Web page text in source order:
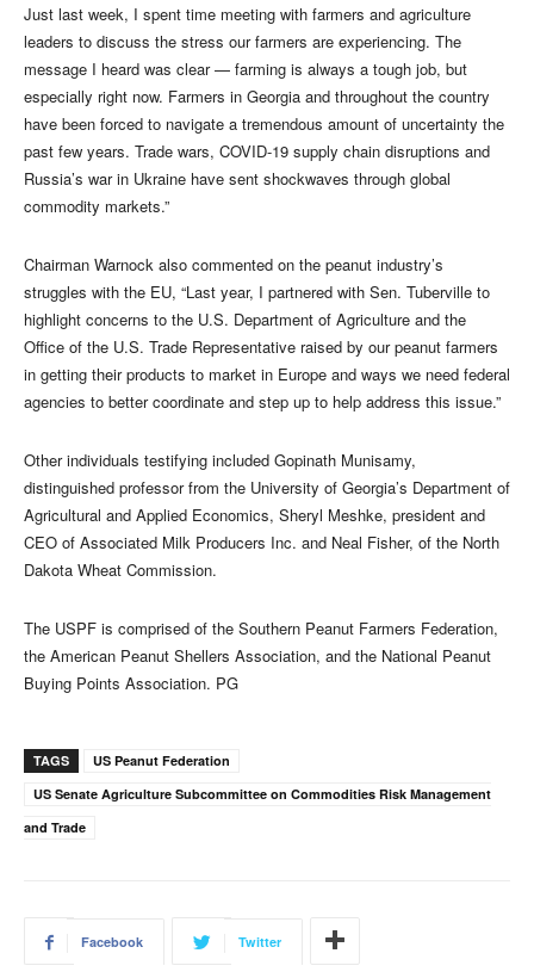
Just last week, I spent time meeting with farmers and agriculture
leaders to discuss the stress our farmers are experiencing. The
message I heard was clear — farming is always a tough job, but
especially right now. Farmers in Georgia and throughout the country
have been forced to navigate a tremendous amount of uncertainty the
past few years. Trade wars, COVID-19 supply chain disruptions and
Russia’s war in Ukraine have sent shockwaves through global
commodity markets.”
Chairman Warnock also commented on the peanut industry’s
struggles with the EU, “Last year, I partnered with Sen. Tuberville to
highlight concerns to the U.S. Department of Agriculture and the
Office of the U.S. Trade Representative raised by our peanut farmers
in getting their products to market in Europe and ways we need federal
agencies to better coordinate and step up to help address this issue.”
Other individuals testifying included Gopinath Munisamy,
distinguished professor from the University of Georgia’s Department of
Agricultural and Applied Economics, Sheryl Meshke, president and
CEO of Associated Milk Producers Inc. and Neal Fisher, of the North
Dakota Wheat Commission.
The USPF is comprised of the Southern Peanut Farmers Federation,
the American Peanut Shellers Association, and the National Peanut
Buying Points Association. PG
TAGS
US Peanut Federation
US Senate Agriculture Subcommittee on Commodities Risk Management
and Trade
Facebook Twitter